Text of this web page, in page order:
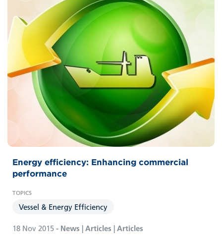
Energy efficiency: Enhancing commercial
performance
Vessel & Energy Efficiency
18 Nov 2015 - News | Articles | Articles